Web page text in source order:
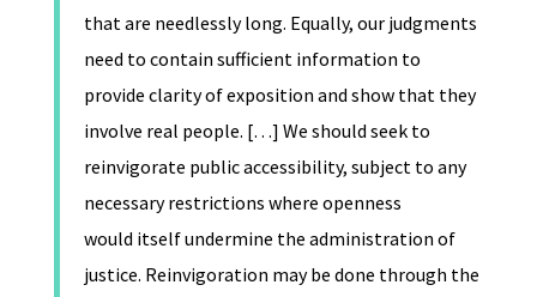
that are needlessly long. Equally, our judgments
need to contain sufficient information to
provide clarity of exposition and show that they
involve real people. […] We should seek to
reinvigorate public accessibility, subject to any
necessary restrictions where openness
would itself undermine the administration of
justice. Reinvigoration may be done through the